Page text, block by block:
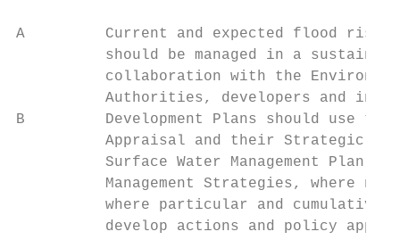
A         Current and expected flood risk
should be managed in a
collaboration with the
Authorities, developers and
B         Development Plans should use the
Appraisal and their Strategic
Surface Water Management Plan
Management Strategies, where
where particular and cumulative
develop actions and policy